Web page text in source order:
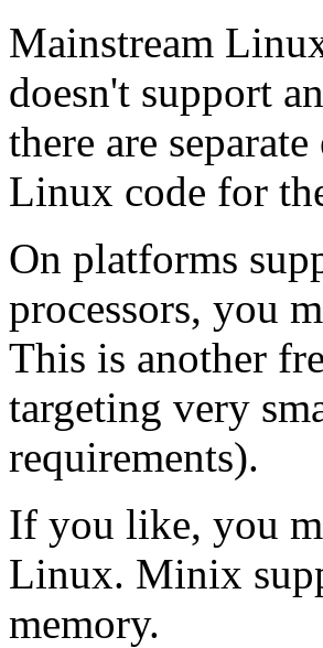
Mainstream
doesn't support
there are
Linux code for
On platforms
processors, you
This is another
targeting very
requirements).
If you like, you
Linux. Minix
memory.